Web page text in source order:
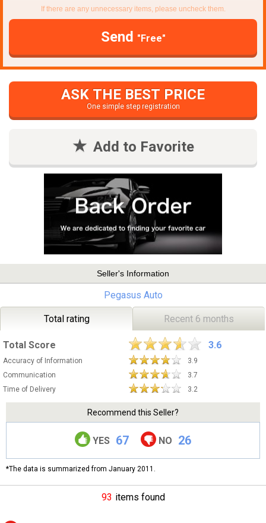
If there are any unnecessary items, please uncheck them.
Send "Free"
ASK THE BEST PRICE
One simple step registration
Add to Favorite
Seller's Information
Pegasus Auto
Total rating Recent 6 months
Total Score 3.6
Accuracy of Information
3.9
Communication
3.7
Time of Delivery
3.2
Recommend this Seller?
YES 67 NO 26
*The data is summarized from January 2011.
93 items found